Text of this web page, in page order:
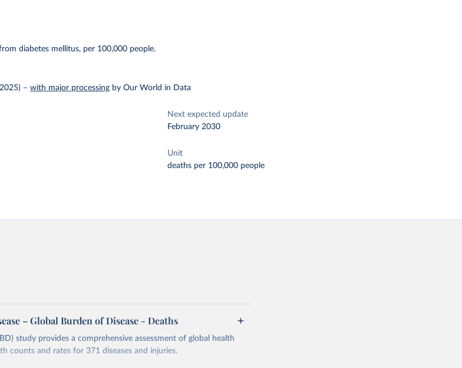
diabetes mellitus, per 100,000 people.
–with major processing by Our World in Data
Next expected update
February 2030
Unit
deaths per 100,000 people
– Global Burden of Disease - Deaths
study provides a comprehensive assessment of global health
counts and rates for 371 diseases and injuries.